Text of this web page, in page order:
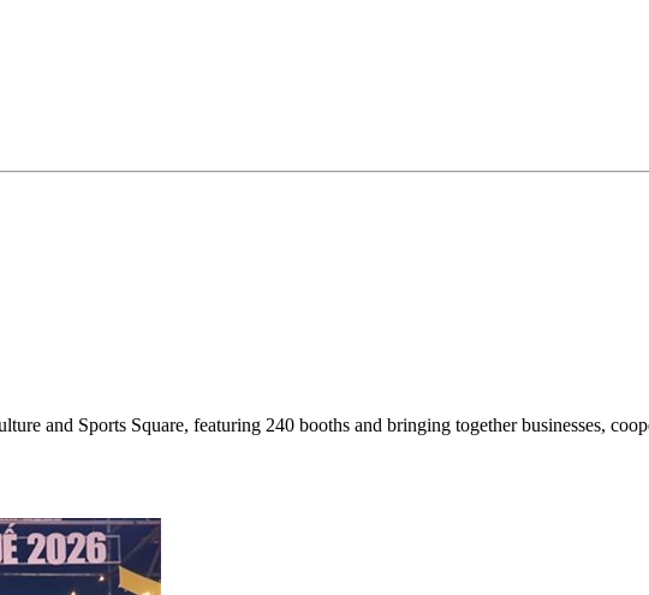
and Sports Square, featuring 240 booths and bringing together businesses,